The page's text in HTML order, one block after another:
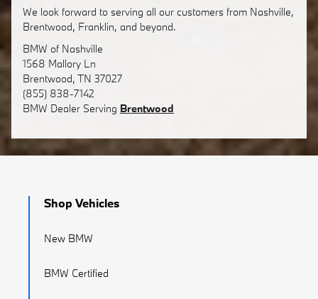
We look forward to serving all our customers from Nashville,
Brentwood, Franklin, and beyond.
BMW of Nashville
1568 Mallory Ln
Brentwood, TN 37027
(855) 838-7142
BMW Dealer Serving Brentwood
Shop Vehicles
New BMW
BMW Certified